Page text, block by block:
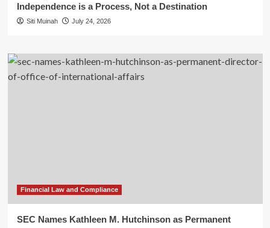
Independence is a Process, Not a Destination
Siti Muinah July 24, 2026
Financial Law and Compliance
SEC Names Kathleen M. Hutchinson as Permanent